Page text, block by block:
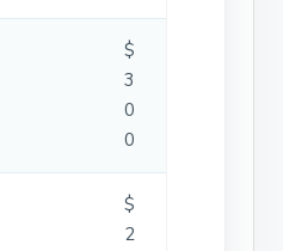
$
3
0
0
$
2